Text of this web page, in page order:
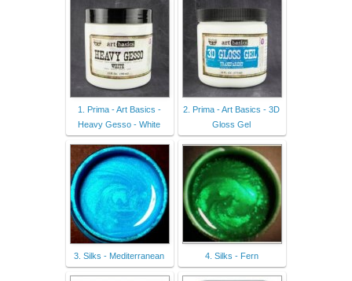
1. Prima - Art Basics -
Heavy Gesso - White
2. Prima - Art Basics - 3D
Gloss Gel
3. Silks - Mediterranean 4. Silks - Fern